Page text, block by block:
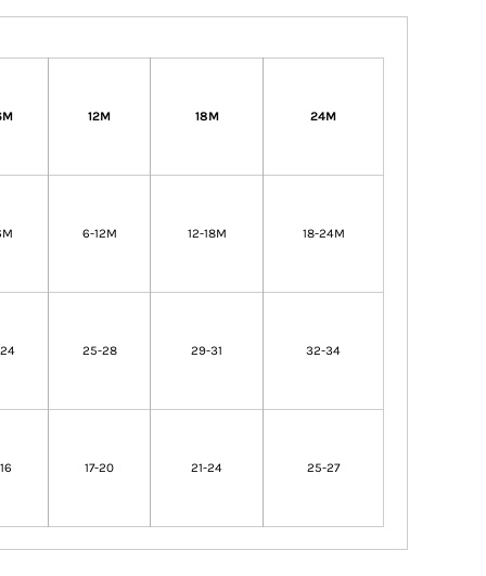
12M 18M 24M
6-12M 12-18M 18-24M
25-28 29-31 32-34
17-20 21-24 25-27